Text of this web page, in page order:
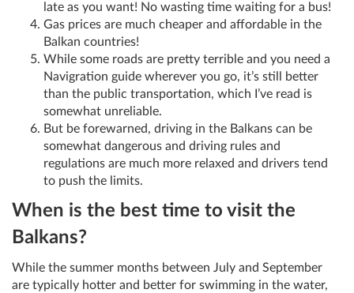
late as you want! No wasting time waiting for a bus!
Gas prices are much cheaper and affordable in the
Balkan countries!
While some roads are pretty terrible and you need a
Navigration guide wherever you go, it’s still better
than the public transportation, which I’ve read is
somewhat unreliable.
But be forewarned, driving in the Balkans can be
somewhat dangerous and driving rules and
regulations are much more relaxed and drivers tend
to push the limits.
When is the best time to visit the
Balkans?
While the summer months between July and September
are typically hotter and better for swimming in the water,